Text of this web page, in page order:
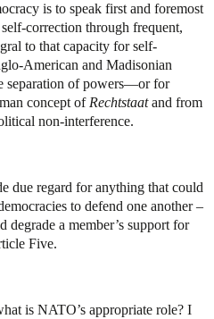
is to speak first and foremost
correction through frequent,
to that capacity for self-
American and Madisonian
separation of powers—or for
concept of Rechtstaatand from
non-interference.
due regard for anything that could
to defend one another –
a member’s support for
Five.
is NATO’s appropriate role? I